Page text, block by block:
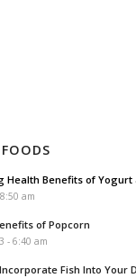
Health Benefits of Yogurt
am
of Popcorn
- 6:40 am
Fish Into Your